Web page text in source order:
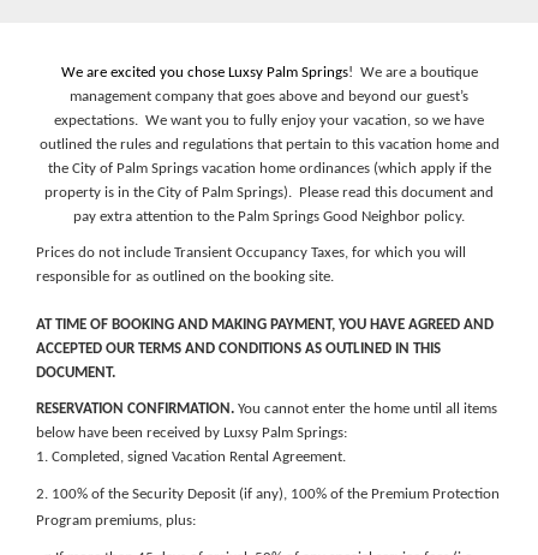
We are excited you chose Luxsy Palm Springs! We are a boutique
management company that goes above and beyond our guest’s
expectations. We want you to fully enjoy your vacation, so we have
outlined the rules and regulations that pertain to this vacation home and
the City of Palm Springs vacation home ordinances (which apply if the
property is in the City of Palm Springs). Please read this document and
pay extra attention to the Palm Springs Good Neighbor policy.
Prices do not include Transient Occupancy Taxes, for which you will
responsible for as outlined on the booking site.
AT TIME OF BOOKING AND MAKING PAYMENT, YOU HAVE AGREED AND
ACCEPTED OUR TERMS AND CONDITIONS AS OUTLINED IN THIS
DOCUMENT.
RESERVATION CONFIRMATION. You cannot enter the home until all items
below have been received by Luxsy Palm Springs:
1. Completed, signed Vacation Rental Agreement.
2. 100% of the Security Deposit (if any), 100% of the Premium Protection
Program premiums, plus: